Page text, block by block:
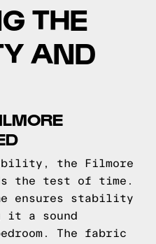
THE
AND
the Filmore
the test of time.
ensures stability
it a sound
The fabric